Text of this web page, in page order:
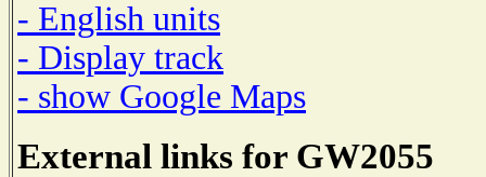
- English units
- Display track
- show Google Maps
External links for GW2055